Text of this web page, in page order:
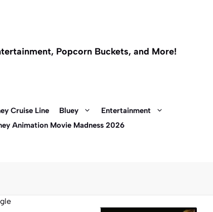
Popcorn Buckets, and More!
Cruise Line Bluey
Entertainment
Animation Movie Madness 2026